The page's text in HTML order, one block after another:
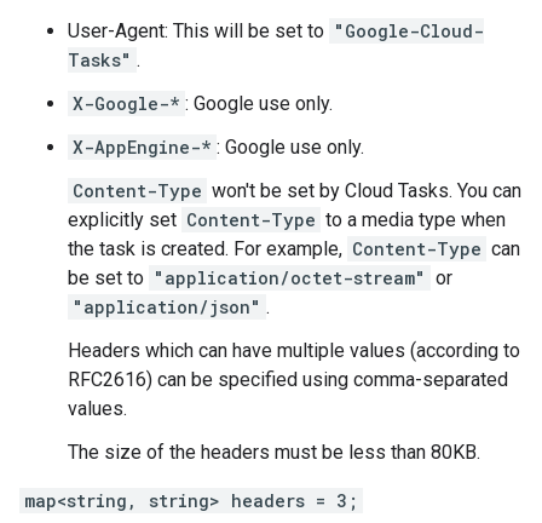
User-Agent: This will be set to "Google-Cloud-
Tasks" .
X-Google-* : Google use only.
X-AppEngine-* : Google use only.
Content-Type won't be set by Cloud Tasks. You can
explicitly set Content-Type to a media type when
the task is created. For example, Content-Type can
be set to "application/octet-stream" or
"application/json" .
Headers which can have multiple values (according to
RFC2616) can be specified using comma-separated
values.
The size of the headers must be less than 80KB.
map<string, string> headers = 3;